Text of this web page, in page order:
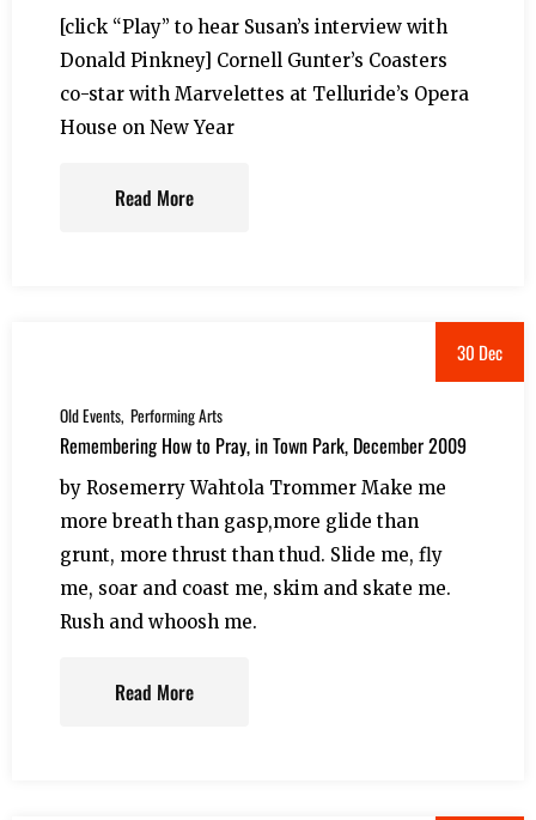
[click “Play” to hear Susan’s interview with
Donald Pinkney] Cornell Gunter’s Coasters
co-star with Marvelettes at Telluride’s Opera
House on New Year
Read More
30 Dec
Old Events Performing Arts
Remembering How to Pray, in Town Park, December 2009
by Rosemerry Wahtola Trommer Make me
more breath than gasp,more glide than
grunt, more thrust than thud. Slide me, fly
me, soar and coast me, skim and skate me.
Rush and whoosh me.
Read More